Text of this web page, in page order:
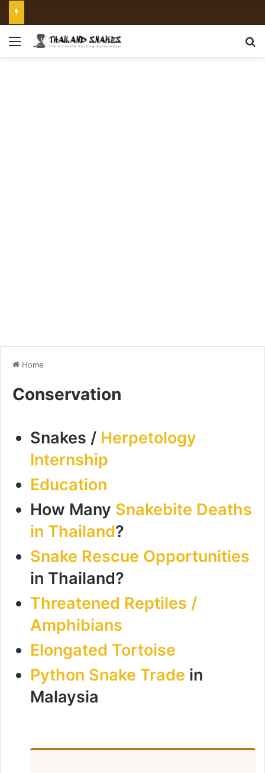
Home
Conservation
Snakes / Herpetology
Internship
Education
How Many Snakebite Deaths
in Thailand?
Snake Rescue Opportunities
in Thailand?
Threatened Reptiles /
Amphibians
Elongated Tortoise
Python Snake Trade in
Malaysia